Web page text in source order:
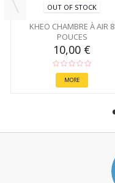
OUT OF STOCK
KHEO CHAMBRE À AIR 8
POUCES
10,00 €
MORE